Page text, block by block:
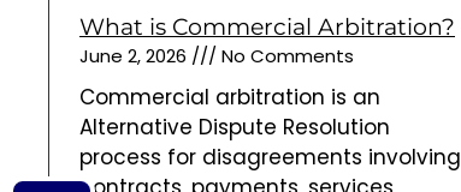
What is Commercial Arbitration?
June 2, 2026 No Comments
Commercial arbitration is an
Alternative Dispute Resolution
process for disagreements involving